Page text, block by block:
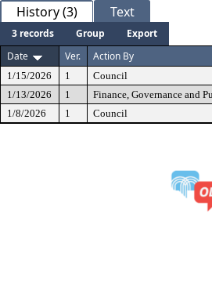
History (3) Text
3 records Group
Export
Date
Ver. Action By
1/15/2026 1 Council
1/13/2026
1 Finance, Governance and
1/8/2026
1 Council